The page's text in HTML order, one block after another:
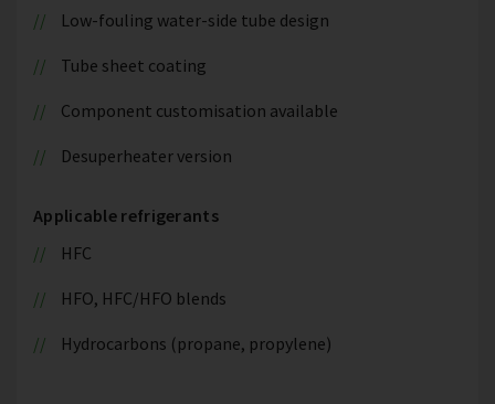
Low-fouling water-side tube design
Tube sheet coating
Component customisation available
Desuperheater version
Applicable refrigerants
HFC
HFO, HFC/HFO blends
Hydrocarbons (propane, propylene)